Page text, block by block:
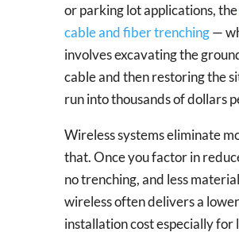
or parking lot applications, the
cable and fiber trenching—
involves excavating the
cable and then restoring the
run into thousands of dollars
Wireless systems eliminate
that. Once you factor in
no trenching, and less
wireless often delivers a
installation cost especially for